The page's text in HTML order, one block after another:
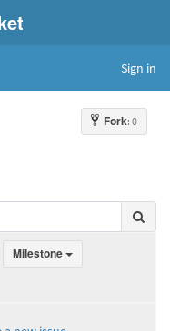
Sign in
Fork: 0
Milestone